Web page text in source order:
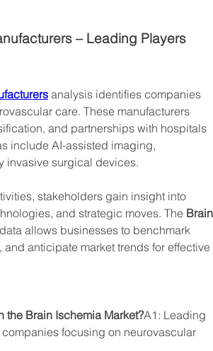
– Leading Players
analysis identifies companies
care. These manufacturers
and partnerships with hospitals
include AI-assisted imaging,
invasive surgical devices.
stakeholders gain insight into
and strategic moves. The Brain
data allows businesses to benchmark
anticipate market trends for effective
the Brain Ischemia Market?A1: Leading
focusing on neurovascular